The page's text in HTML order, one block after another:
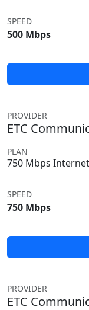
SPEED
500 Mbps
PROVIDER
ETC
PLAN
750 Mbps Internet
SPEED
750 Mbps
PROVIDER
ETC